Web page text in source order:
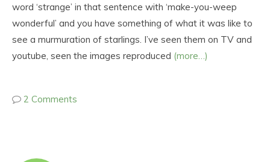
word ‘strange’ in that sentence with ‘make-you-weep
wonderful’ and you have something of what it was like to
see a murmuration of starlings. I’ve seen them on TV and
youtube, seen the images reproduced (more…)
2 Comments